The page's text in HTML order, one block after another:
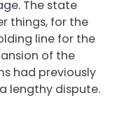
The state
things, for the
line for the
of the
had previously
lengthy dispute.